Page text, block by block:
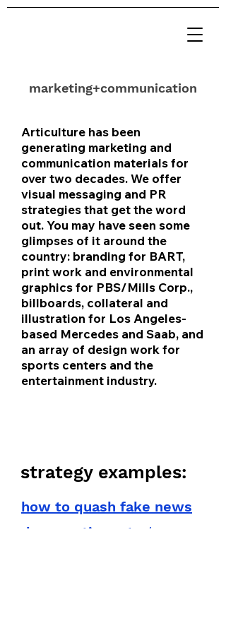
marketing+communication
Articulture has been
generating marketing and
communication materials for
over two decades. We offer
visual messaging and PR
strategies that get the word
out. You may have seen some
glimpses of it around the
country: branding for BART,
print work and environmental
graphics for PBS/Mills Corp.,
billboards, collateral and
illustration for Los Angeles-
based Mercedes and Saab, and
an array of design work for
sports centers and the
entertainment industry.
strategy examples:
how to quash fake news
democratic party
/